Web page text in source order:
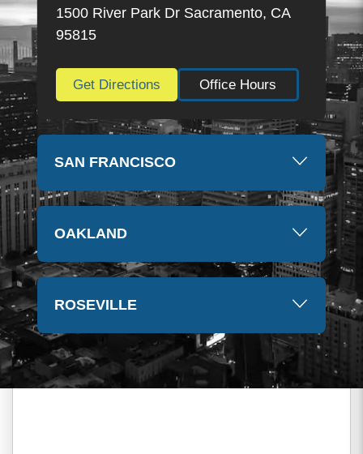
thankful for everything they have done. Thank you
so much again, Kim
1500 River Park Dr Sacramento, CA
95815
Get Directions Office Hours
SAN FRANCISCO
OAKLAND
ROSEVILLE